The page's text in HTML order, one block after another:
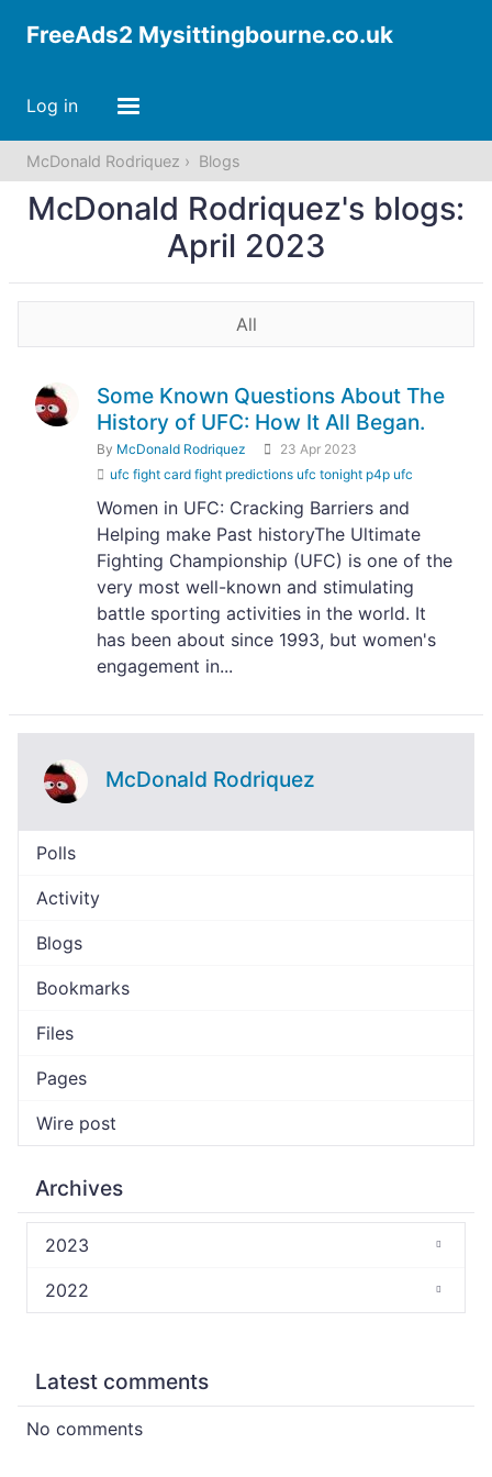
FreeAds2 Mysittingbourne.co.uk
Log in
McDonald Rodriquez Blogs
McDonald Rodriquez's blogs:
April 2023
All
Some Known Questions About The
History of UFC: How It All Began.
By McDonald Rodriquez
23 Apr 2023
ufc fight card fight predictions ufc tonight p4p ufc
Women in UFC: Cracking Barriers and
Helping make Past historyThe Ultimate
Fighting Championship (UFC) is one of the
very most well-known and stimulating
battle sporting activities in the world. It
has been about since 1993, but women's
engagement in...
McDonald Rodriquez
Polls
Activity
Blogs
Bookmarks
Files
Pages
Wire post
Archives
2023
2022
Latest comments
No comments